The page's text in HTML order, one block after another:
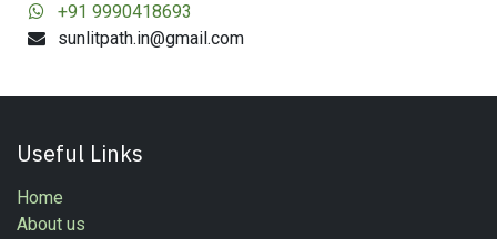
+91 9990418693
sunlitpath.in@gmail.com
Useful Links
Home
About us